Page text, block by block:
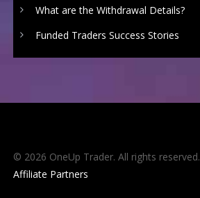
What are the Withdrawal Details?
Funded Traders Success Stories
© 2026 OneUp Trader. All rights reserved.
Affiliate Partners